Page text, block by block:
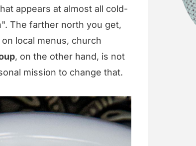
appears at almost all cold-
The farther north you get,
local menus, church
, on the other hand, is not
mission to change that.